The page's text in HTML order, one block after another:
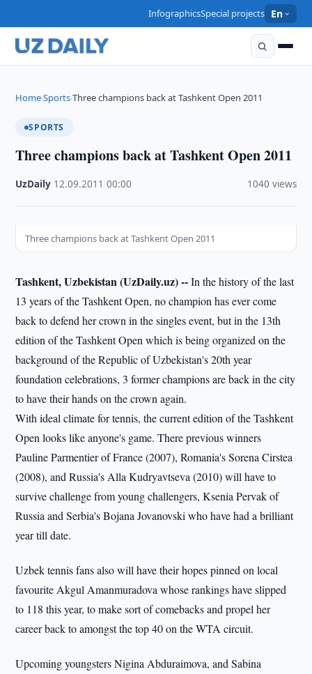
InfographicsSpecial projects En
Home›Sports›Three champions back at Tashkent Open 2011
SPORTS
Three champions back at Tashkent Open 2011
UzDaily 12.09.2011 ·00:00 1040 views
Three champions back at Tashkent Open 2011
Tashkent, Uzbekistan (UzDaily.uz) --In the history of the last
13 years of the Tashkent Open, no champion has ever come
back to defend her crown in the singles event, but in the 13th
edition of the Tashkent Open which is being organized on the
background of the Republic of Uzbekistan's 20th year
foundation celebrations, 3 former champions are back in the city
to have their hands on the crown again.
With ideal climate for tennis, the current edition of the Tashkent
Open looks like anyone's game. There previous winners
Pauline Parmentier of France (2007), Romania's Sorena Cirstea
(2008), and Russia's Alla Kudryavtseva (2010) will have to
survive challenge from young challengers, Ksenia Pervak of
Russia and Serbia's Bojana Jovanovski who have had a brilliant
year till date.
Uzbek tennis fans also will have their hopes pinned on local
favourite Akgul Amanmuradova whose rankings have slipped
to 118 this year, to make sort of comebacks and propel her
career back to amongst the top 40 on the WTA circuit.
Upcoming youngsters Nigina Abduraimova, and Sabina